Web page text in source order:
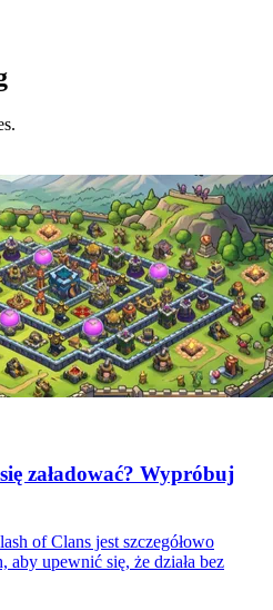
załadować? Wypróbuj
of Clans jest szczegółowo
upewnić się, że działa bez